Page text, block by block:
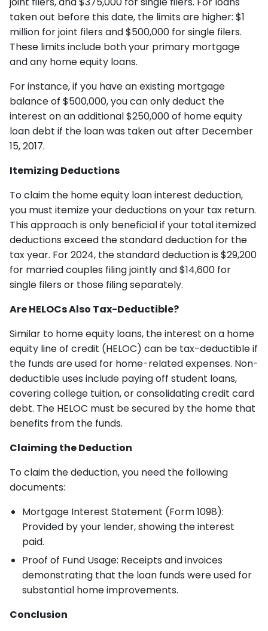
taken out before this date, the limits are higher: $1
million for joint filers and $500,000 for single filers.
These limits include both your primary mortgage
and any home equity loans.
For instance, if you have an existing mortgage
balance of $500,000, you can only deduct the
interest on an additional $250,000 of home equity
loan debt if the loan was taken out after December
15, 2017.
Itemizing Deductions
To claim the home equity loan interest deduction,
you must itemize your deductions on your tax return.
This approach is only beneficial if your total itemized
deductions exceed the standard deduction for the
tax year. For 2024, the standard deduction is $29,200
for married couples filing jointly and $14,600 for
single filers or those filing separately.
Are HELOCs Also Tax-Deductible?
Similar to home equity loans, the interest on a home
equity line of credit (HELOC) can be tax-deductible if
the funds are used for home-related expenses. Non-
deductible uses include paying off student loans,
covering college tuition, or consolidating credit card
debt. The HELOC must be secured by the home that
benefits from the funds.
Claiming the Deduction
To claim the deduction, you need the following
documents:
Mortgage Interest Statement (Form 1098):
Provided by your lender, showing the interest
paid.
Proof of Fund Usage: Receipts and invoices
demonstrating that the loan funds were used for
substantial home improvements.
Conclusion